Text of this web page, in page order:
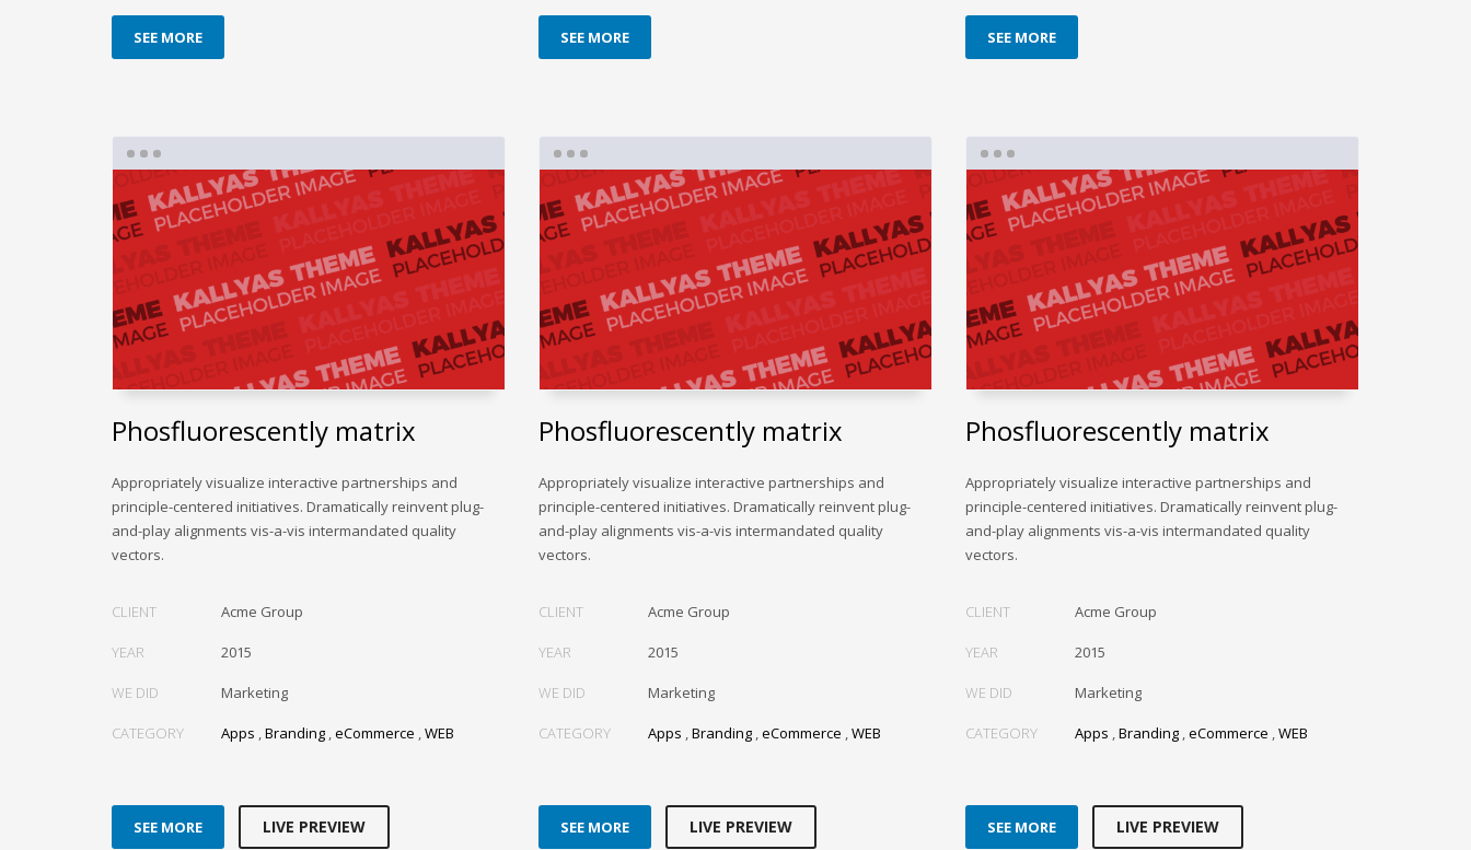
SEE MORE SEE MORE SEE MORE
Phosfluorescently matrix
Appropriately visualize interactive partnerships and
principle-centered initiatives. Dramatically reinvent plug-
and-play alignments vis-a-vis intermandated quality
vectors.
CLIENT Acme Group
YEAR 2015
WE DID Marketing
CATEGORY Apps ,Branding ,eCommerce ,WEB
SEE MORE LIVE PREVIEW
Phosfluorescently matrix
Appropriately visualize interactive partnerships and
principle-centered initiatives. Dramatically reinvent plug-
and-play alignments vis-a-vis intermandated quality
vectors.
CLIENT Acme Group
YEAR 2015
WE DID Marketing
CATEGORY Apps ,Branding ,eCommerce ,WEB
SEE MORE LIVE PREVIEW
Phosfluorescently matrix
Appropriately visualize interactive partnerships and
principle-centered initiatives. Dramatically reinvent plug-
and-play alignments vis-a-vis intermandated quality
vectors.
CLIENT Acme Group
YEAR 2015
WE DID Marketing
CATEGORY Apps ,Branding ,eCommerce ,WEB
SEE MORE LIVE PREVIEW